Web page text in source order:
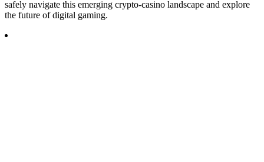
safely navigate this emerging crypto-casino landscape and explore
the future of digital gaming.